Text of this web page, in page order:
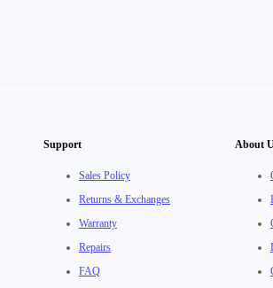
Support
Sales Policy
Returns & Exchanges
Warranty
Repairs
FAQ
About